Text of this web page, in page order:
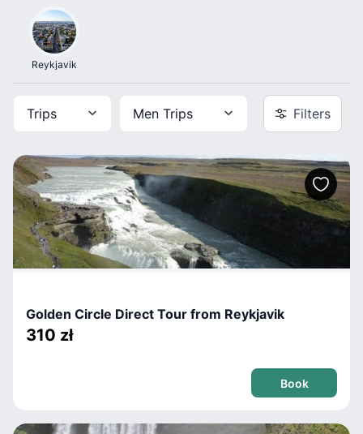
Reykjavik
Trips Men Trips Filters
Golden Circle Direct Tour from Reykjavik
310 zł
Book